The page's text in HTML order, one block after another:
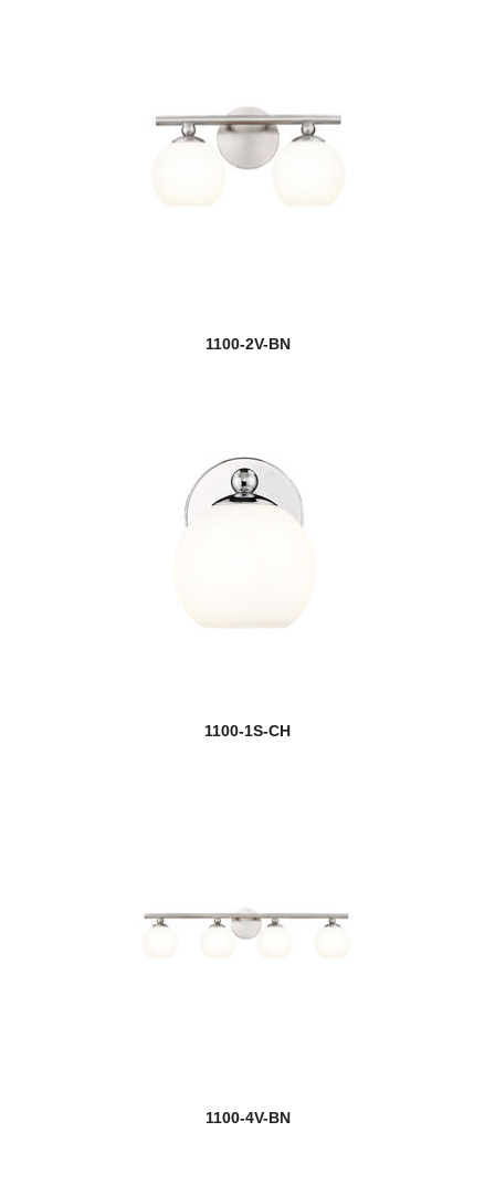
1100-2V-BN
1100-1S-CH
1100-4V-BN